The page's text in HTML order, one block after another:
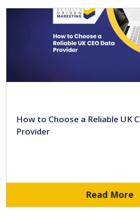
How to Choose a Reliable UK
Provider
Read More